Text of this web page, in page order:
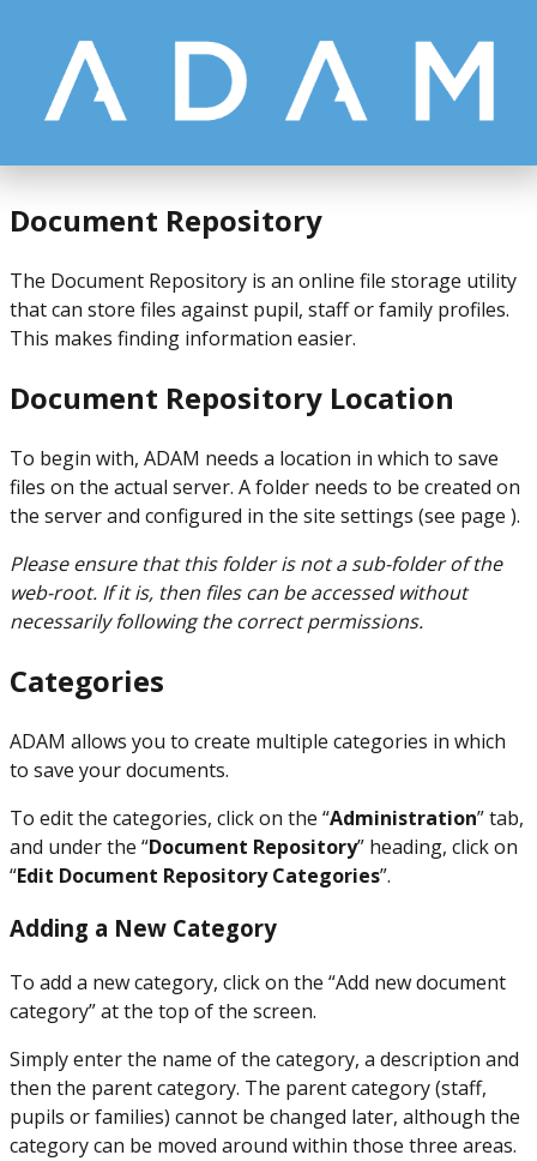
Document Repository
The Document Repository is an online file storage utility
that can store files against pupil, staff or family profiles.
This makes finding information easier.
Document Repository Location
To begin with, ADAM needs a location in which to save
files on the actual server. A folder needs to be created on
the server and configured in the site settings (see page ).
Please ensure that this folder is not a sub-folder of the
web-root. If it is, then files can be accessed without
necessarily following the correct permissions.
Categories
ADAM allows you to create multiple categories in which
to save your documents.
To edit the categories, click on the “Administration” tab,
and under the “Document Repository” heading, click on
“Edit Document Repository Categories”.
Adding a New Category
To add a new category, click on the “Add new document
category” at the top of the screen.
Simply enter the name of the category, a description and
then the parent category. The parent category (staff,
pupils or families) cannot be changed later, although the
category can be moved around within those three areas.